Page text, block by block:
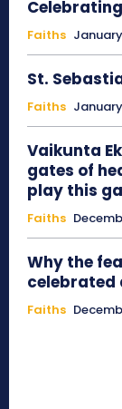
Faiths
St.
Faiths
Vaikunta
gates of
play this
Faiths
Why the
celebrated
Faiths